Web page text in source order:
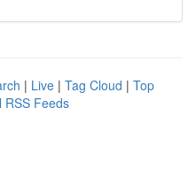
| Live | Tag Cloud | Top
RSS Feeds